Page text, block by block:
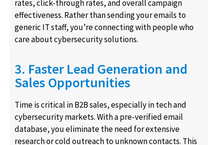
rates, click-through rates, and overall campaign
effectiveness. Rather than sending your emails to
generic IT staff, you’re connecting with people who
care about cybersecurity solutions.
3. Faster Lead Generation and
Sales Opportunities
Time is critical in B2B sales, especially in tech and
cybersecurity markets. With a pre-verified email
database, you eliminate the need for extensive
research or cold outreach to unknown contacts. This